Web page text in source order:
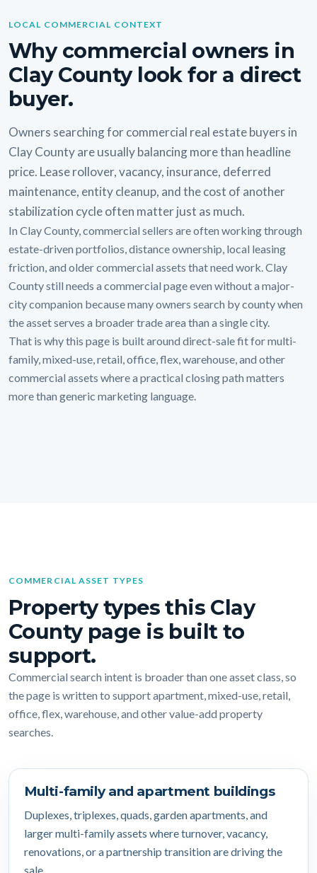
LOCAL COMMERCIAL CONTEXT
Why commercial owners in
Clay County look for a direct
buyer.
Owners searching for commercial real estate buyers in
Clay County are usually balancing more than headline
price. Lease rollover, vacancy, insurance, deferred
maintenance, entity cleanup, and the cost of another
stabilization cycle often matter just as much.
In Clay County, commercial sellers are often working through
estate-driven portfolios, distance ownership, local leasing
friction, and older commercial assets that need work. Clay
County still needs a commercial page even without a major-
city companion because many owners search by county when
the asset serves a broader trade area than a single city.
That is why this page is built around direct-sale fit for multi-
family, mixed-use, retail, office, flex, warehouse, and other
commercial assets where a practical closing path matters
more than generic marketing language.
COMMERCIAL ASSET TYPES
Property types this Clay
County page is built to
support.
Commercial search intent is broader than one asset class, so
the page is written to support apartment, mixed-use, retail,
office, flex, warehouse, and other value-add property
searches.
Multi-family and apartment buildings
Duplexes, triplexes, quads, garden apartments, and
larger multi-family assets where turnover, vacancy,
renovations, or a partnership transition are driving the
sale.